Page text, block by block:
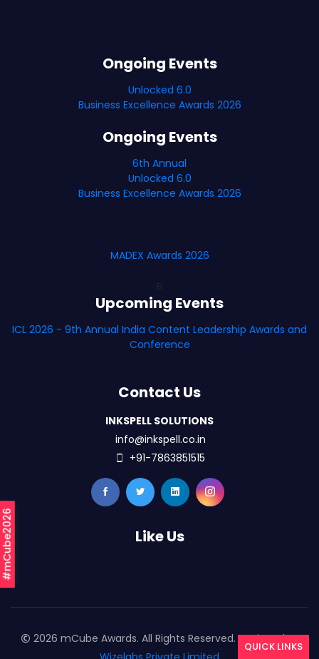
#mCube2026
Ongoing Events
Unlocked 6.0
Business Excellence Awards 2026
Ongoing Events
6th Annual
Unlocked 6.0
Business Excellence Awards 2026
MADEX Awards 2026
Upcoming Events
ICL 2026 - 9th Annual India Content Leadership Awards and
Conference
Contact Us
INKSPELL SOLUTIONS
info@inkspell.co.in
+91-7863851515
Like Us
2026 mCube Awards. All Rights Reserved. Designed By
QUICK LINKS